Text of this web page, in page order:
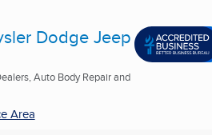
Dodge Jeep
Auto Body Repair and
Area